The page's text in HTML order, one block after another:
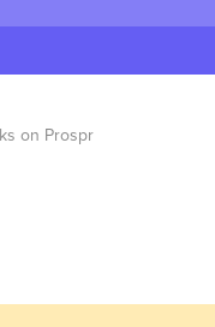
on Prospr